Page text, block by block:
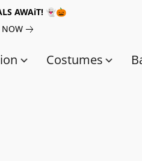
AWAiT! 👻🎃
NOW
Costumes